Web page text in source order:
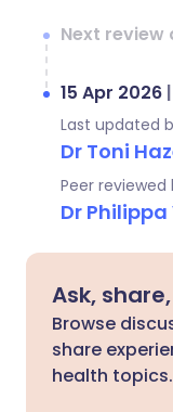
Next review
15 Apr 2026 |
Last updated
Dr Toni
Peer reviewed
Dr Philippa
Ask,
Browse
share
health topics.